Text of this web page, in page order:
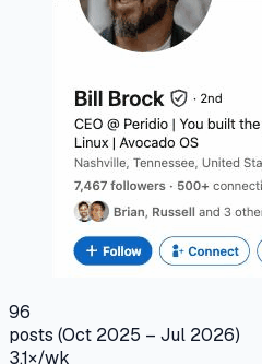
96
posts (Oct 2025 – Jul 2026)
3.1×/wk